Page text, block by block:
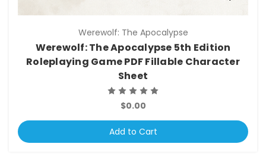
Werewolf: The Apocalypse
Werewolf: The Apocalypse 5th Edition
Roleplaying Game PDF Fillable Character
Sheet
$0.00
Add to Cart